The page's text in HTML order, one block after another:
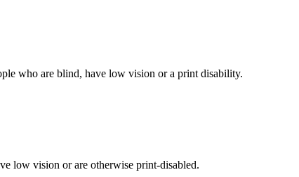
who are blind, have low vision or a print disability.
low vision or are otherwise print-disabled.